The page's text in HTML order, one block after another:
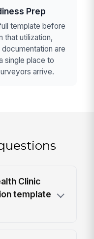
Prep
template before
that utilization,
are
single place to
arrive.
Clinic
template